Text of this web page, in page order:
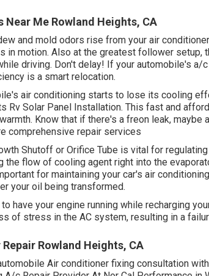
Near Me Rowland Heights, CA
and mold odors rise from your air
in motion. Also at the greatest follower setup,
driving. Don't delay! If your automobile's a/
is a smart relocation.
air conditioning starts to lose its cooling
Rv Solar Panel Installation. This fast and
Know that if there's a freon leak, maybe
comprehensive repair services
Shutoff or Orifice Tube is vital for
the flow of cooling agent right into the
for maintaining your car's air
your oil being transformed.
have your engine running while recharging
of stress in the AC system, resulting in a
Rowland Heights, CA
Air conditioner fixing consultation